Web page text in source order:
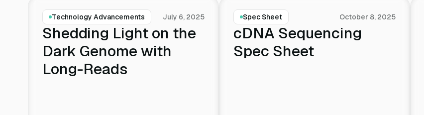
Technology Advancements July 6, 2025
Shedding Light on the
Dark Genome with
Long-Reads
Spec Sheet October 8, 2025
cDNA Sequencing
Spec Sheet